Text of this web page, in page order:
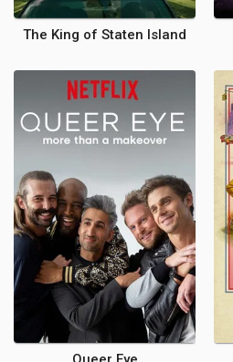
The King of Staten Island